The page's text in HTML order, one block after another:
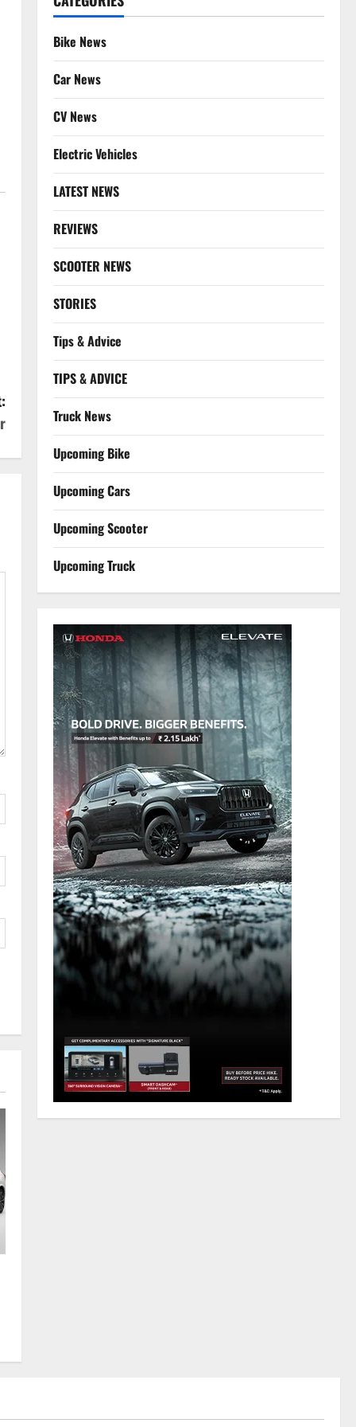
Bike News
Car News
CV News
Electric Vehicles
LATEST NEWS
REVIEWS
SCOOTER NEWS
STORIES
Tips & Advice
TIPS & ADVICE
Truck News
Upcoming Bike
Upcoming Cars
Upcoming Scooter
Upcoming Truck